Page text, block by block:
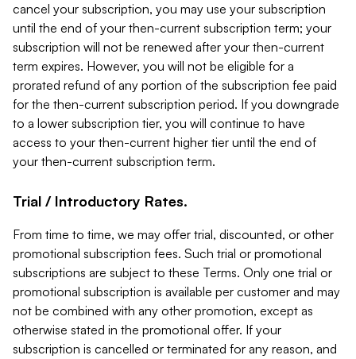
cancel your subscription, you may use your subscription
until the end of your then-current subscription term; your
subscription will not be renewed after your then-current
term expires. However, you will not be eligible for a
prorated refund of any portion of the subscription fee paid
for the then-current subscription period. If you downgrade
to a lower subscription tier, you will continue to have
access to your then-current higher tier until the end of
your then-current subscription term.
Trial / Introductory Rates.
From time to time, we may offer trial, discounted, or other
promotional subscription fees. Such trial or promotional
subscriptions are subject to these Terms. Only one trial or
promotional subscription is available per customer and may
not be combined with any other promotion, except as
otherwise stated in the promotional offer. If your
subscription is cancelled or terminated for any reason, and